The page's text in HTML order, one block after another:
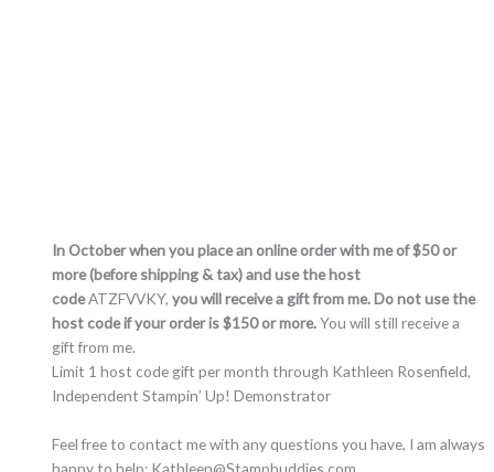
In October when you place an online order with me of $50 or
more (before shipping & tax) and use the host
codeATZFVVKY,you will receive a gift from me. Do not use the
host code if your order is $150 or more.You will still receive a
gift from me.
Limit 1 host code gift per month through Kathleen Rosenfield,
Independent Stampin’ Up! Demonstrator
Feel free to contact me with any questions you have, I am always